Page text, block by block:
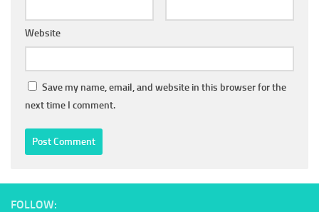
Website
Save my name, email, and website in this browser for the
next time I comment.
FOLLOW: